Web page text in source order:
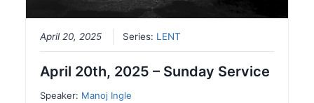
April 20, 2025 Series: LENT
April 20th, 2025 – Sunday Service
Speaker: Manoj Ingle